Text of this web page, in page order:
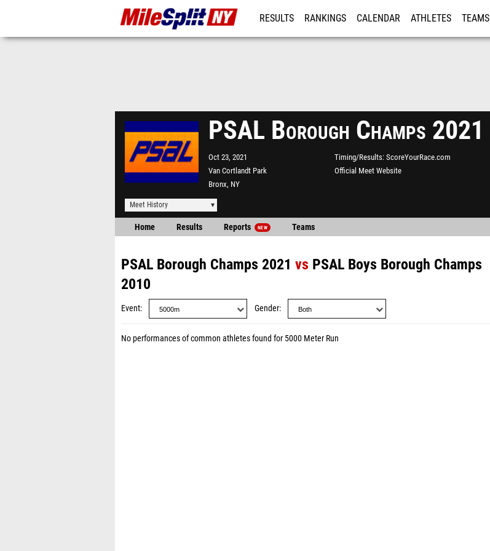
RESULTS RANKINGS CALENDAR ATHLETES TEAMS
PSAL Borough Champs 2021
Oct 23, 2021
Van Cortlandt Park
Bronx, NY
Timing/Results ScoreYourRace.com
Official Meet Website
Meet History
Home Results Reports NEW Teams
PSAL Borough Champs 2021 vs PSAL Boys Borough Champs
2010
Event Gender
No performances of common athletes found for 5000 Meter Run